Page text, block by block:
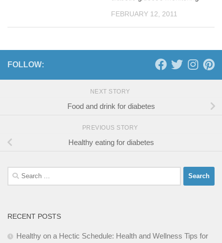
FEBRUARY 12, 2011
FOLLOW:
NEXT STORY
Food and drink for diabetes
PREVIOUS STORY
Healthy eating for diabetes
Search
for:
RECENT POSTS
Healthy on a Hectic Schedule: Health and Wellness Tips for